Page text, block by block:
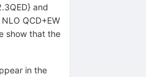
and
QCD+EW
show that the
in the